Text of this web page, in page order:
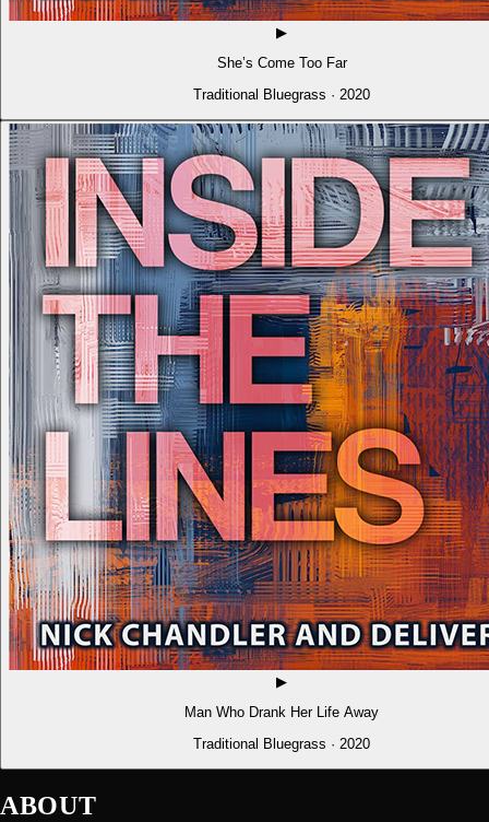
▶
She’s Come Too Far
Traditional Bluegrass · 2020
▶
Man Who Drank Her Life Away
Traditional Bluegrass · 2020
ABOUT